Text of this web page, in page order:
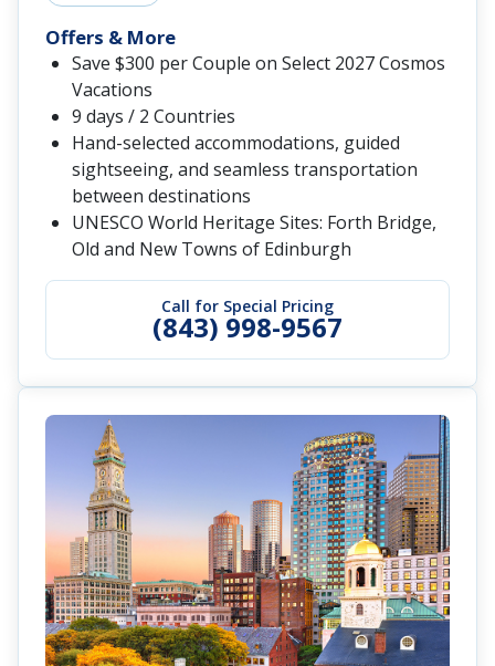
Call for Special Pricing
(843) 998-9567
Offers & More
Save $300 per Couple on Select 2027 Cosmos
Vacations
9 days / 2 Countries
Hand-selected accommodations, guided
sightseeing, and seamless transportation
between destinations
UNESCO World Heritage Sites: Forth Bridge,
Old and New Towns of Edinburgh